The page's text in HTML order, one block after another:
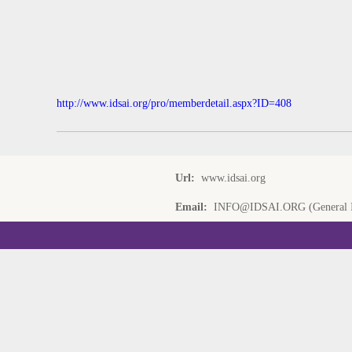
http://www.idsai.org/pro/memberdetail.aspx?ID=408